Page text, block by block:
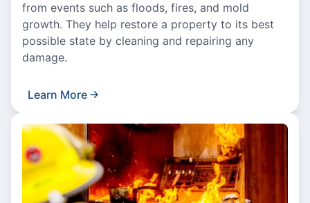
from events such as floods, fires, and mold
growth. They help restore a property to its best
possible state by cleaning and repairing any
damage.
Learn More